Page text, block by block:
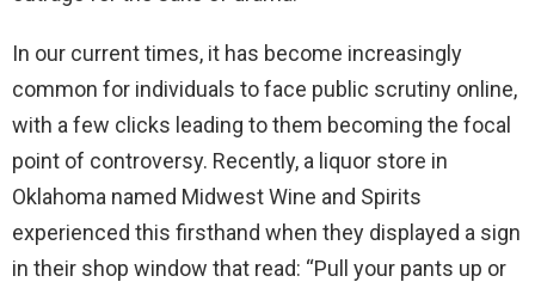
In our current times, it has become increasingly
common for individuals to face public scrutiny online,
with a few clicks leading to them becoming the focal
point of controversy. Recently, a liquor store in
Oklahoma named Midwest Wine and Spirits
experienced this firsthand when they displayed a sign
in their shop window that read: “Pull your pants up or